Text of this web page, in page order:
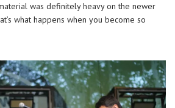
was definitely heavy on the newer
what happens when you become so